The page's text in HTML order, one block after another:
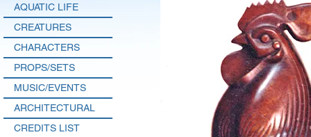
AQUATIC LIFE
CREATURES
CHARACTERS
PROPS/SETS
MUSIC/EVENTS
ARCHITECTURAL
CREDITS LIST